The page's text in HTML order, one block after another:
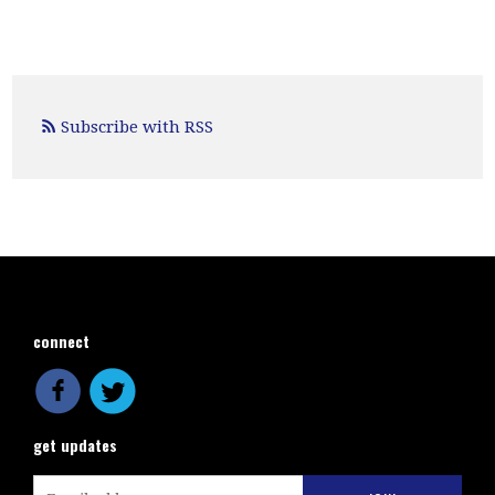
Subscribe with RSS
connect
get updates